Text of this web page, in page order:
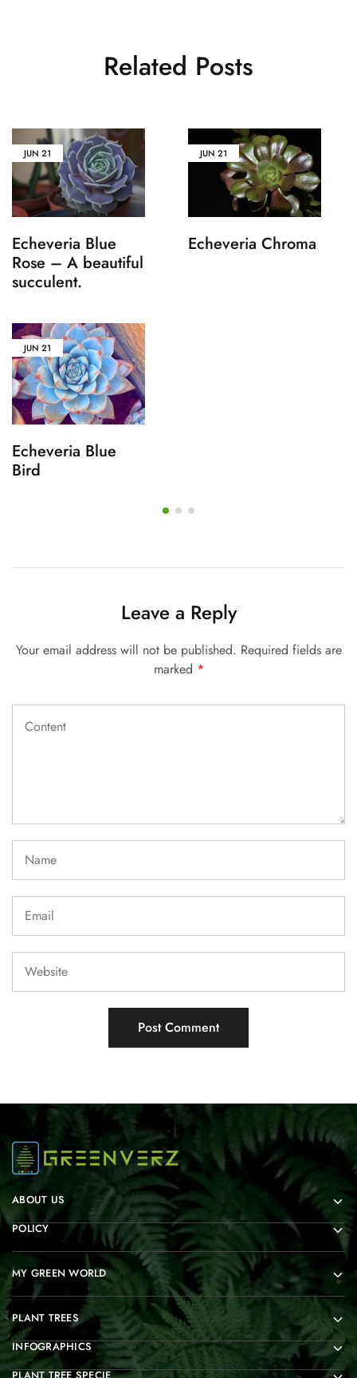
Related Posts
JUN 21
Echeveria Blue
Rose – A beautiful
succulent.
JUN 21
Echeveria Chroma
JUN 21
Echeveria Blue
Bird
Leave a Reply
Your email address will not be published. Required fields are
marked *
ABOUT US
POLICY
MY GREEN WORLD
PLANT TREES
INFOGRAPHICS